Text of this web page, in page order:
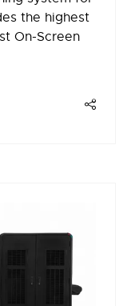
the highest
On-Screen